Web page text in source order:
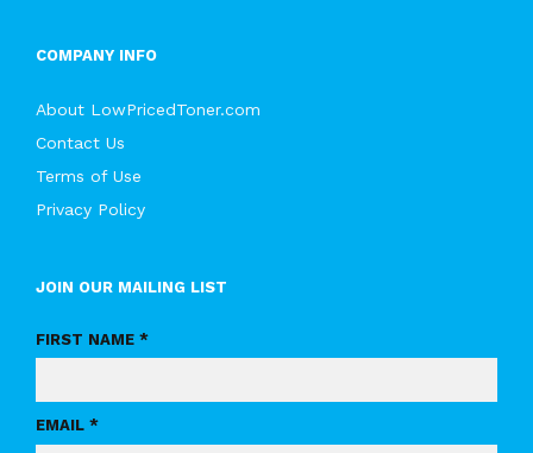
COMPANY INFO
About LowPricedToner.com
Contact Us
Terms of Use
Privacy Policy
JOIN OUR MAILING LIST
FIRST NAME *
EMAIL *